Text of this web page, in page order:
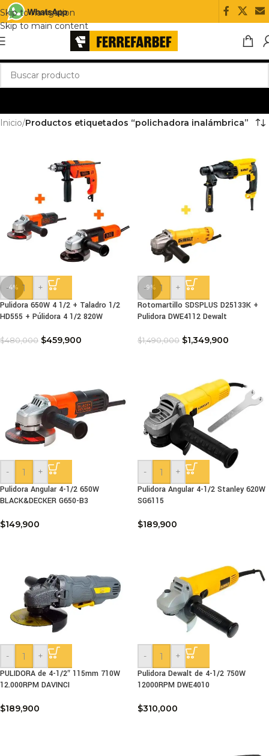
Skip to navigation
Skip to main content
Inicio/Productos etiquetados “polichadora inalámbrica”
-4%
-
+
Pulidora 650W 4 1/2 + Taladro 1/2
HD555 + Púlidora 4 1/2 820W
$480,000 $459,900
-9%
-
+
Rotomartillo SDSPLUS D25133K +
Pulidora DWE4112 Dewalt
$1,490,000 $1,349,900
-
+
Pulidora Angular 4-1/2 650W
BLACK&DECKER G650-B3
$149,900
-
+
Pulidora Angular 4-1/2 Stanley 620W
SG6115
$189,900
-
+
PULIDORA de 4-1/2″ 115mm 710W
12.000RPM DAVINCI
$189,900
-
+
Pulidora Dewalt de 4-1/2 750W
12000RPM DWE4010
$310,000